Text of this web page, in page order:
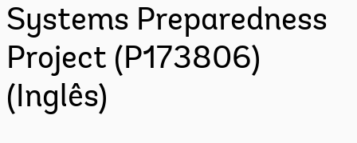
Systems Preparedness
Project (P173806)
(Inglês)